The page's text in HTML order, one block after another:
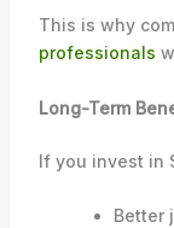
This is why
professionals
Long-Term
If you invest in
Better